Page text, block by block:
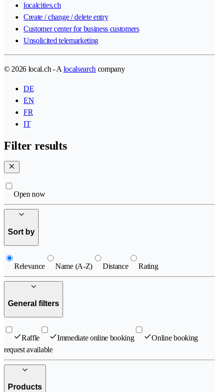
localcities.ch
Create / change / delete entry
Customer center for business customers
Unsolicited telemarketing
© 2026 local.ch - A localsearch company
DE
EN
FR
IT
Filter results
Open now
Sort by
Relevance Name (A-Z) Distance Rating
General filters
Raffle Immediate online booking
Online booking
request available
Products